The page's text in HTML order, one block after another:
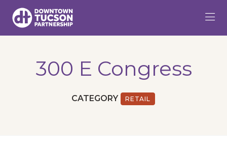
Skip to Main Content
300 E Congress
CATEGORY RETAIL